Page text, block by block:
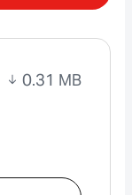
0.31 MB